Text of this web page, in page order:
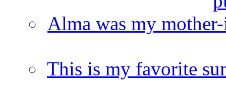
Alma was my
This is my favorite